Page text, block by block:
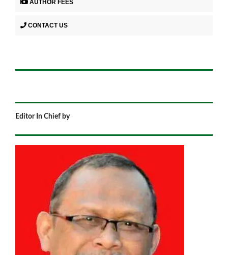
AUTHOR FEES
CONTACT US
Editor In Chief by